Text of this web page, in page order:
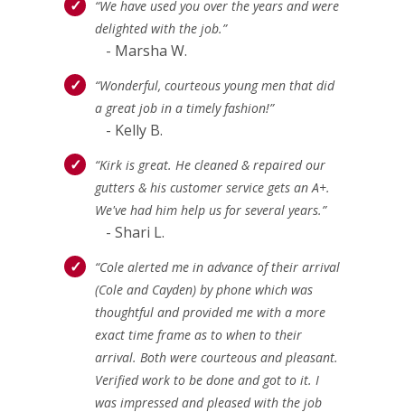
“We have used you over the years and were
delighted with the job.”
- Marsha W.
“Wonderful, courteous young men that did
a great job in a timely fashion!”
- Kelly B.
“Kirk is great. He cleaned & repaired our
gutters & his customer service gets an A+.
We've had him help us for several years.”
- Shari L.
“Cole alerted me in advance of their arrival
(Cole and Cayden) by phone which was
thoughtful and provided me with a more
exact time frame as to when to their
arrival. Both were courteous and pleasant.
Verified work to be done and got to it. I
was impressed and pleased with the job